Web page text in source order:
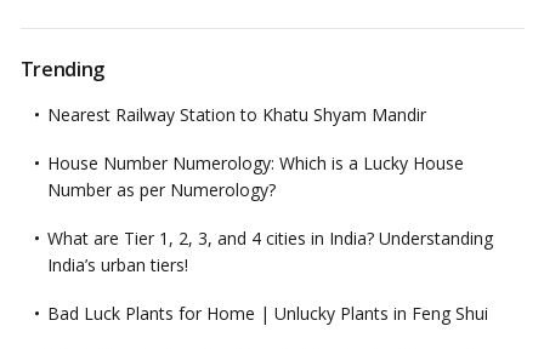
Trending
Nearest Railway Station to Khatu Shyam Mandir
House Number Numerology: Which is a Lucky House
Number as per Numerology?
What are Tier 1, 2, 3, and 4 cities in India? Understanding
India’s urban tiers!
Bad Luck Plants for Home | Unlucky Plants in Feng Shui